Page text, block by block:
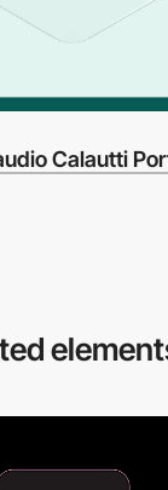
Calautti